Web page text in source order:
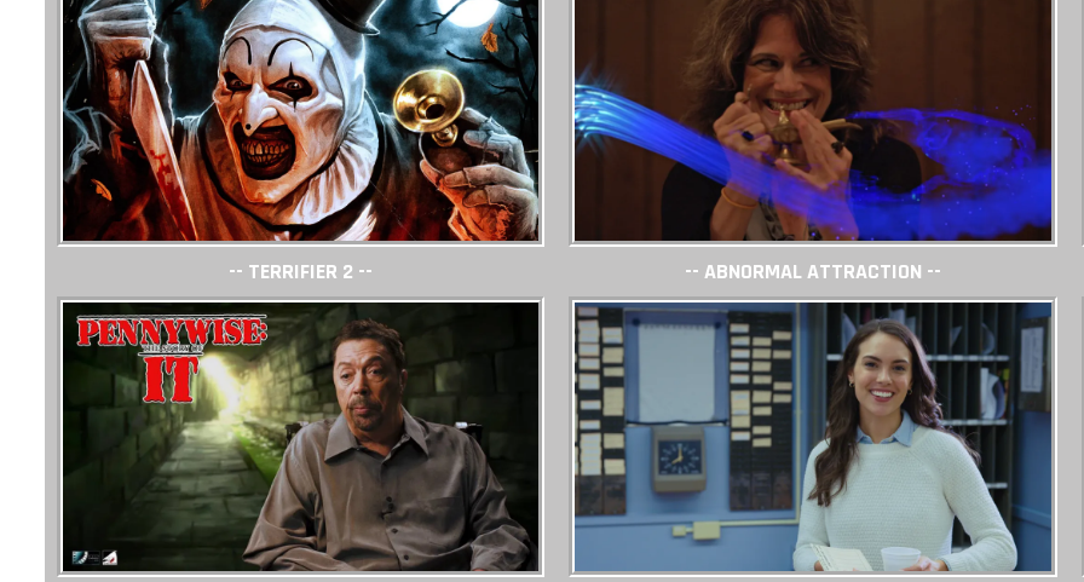
-- TERRIFIER 2 -- -- ABNORMAL ATTRACTION --